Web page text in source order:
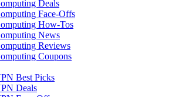
Deals
Face-Offs
How-Tos
News
Reviews
Coupons
Best Picks
Deals